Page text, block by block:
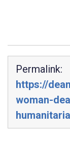
Permalink:
https://
woman-